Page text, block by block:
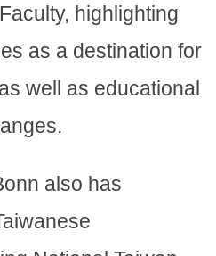
highlighting
as a destination for
well as educational
also has